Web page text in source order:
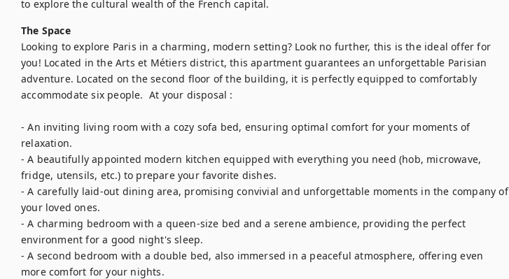
to explore the cultural wealth of the French capital.
The Space
Looking to explore Paris in a charming, modern setting? Look no further, this is the ideal offer for
you! Located in the Arts et Métiers district, this apartment guarantees an unforgettable Parisian
adventure. Located on the second floor of the building, it is perfectly equipped to comfortably
accommodate six people.  At your disposal :
- An inviting living room with a cozy sofa bed, ensuring optimal comfort for your moments of
relaxation.
- A beautifully appointed modern kitchen equipped with everything you need (hob, microwave,
fridge, utensils, etc.) to prepare your favorite dishes.
- A carefully laid-out dining area, promising convivial and unforgettable moments in the company of
your loved ones.
- A charming bedroom with a queen-size bed and a serene ambience, providing the perfect
environment for a good night's sleep.
- A second bedroom with a double bed, also immersed in a peaceful atmosphere, offering even
more comfort for your nights.